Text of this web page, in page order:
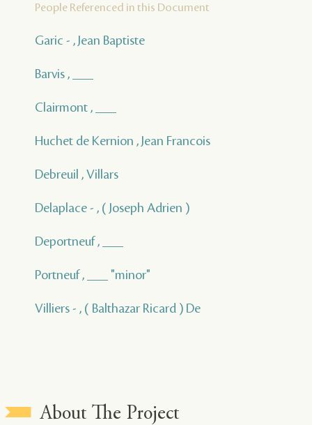
People Referenced in this Document
Garic - , Jean Baptiste
Barvis , ___
Clairmont , ___
Huchet de Kernion , Jean Francois
Debreuil , Villars
Delaplace - , ( Joseph Adrien )
Deportneuf , ___
Portneuf , ___ "minor"
Villiers - , ( Balthazar Ricard ) De
About The Project